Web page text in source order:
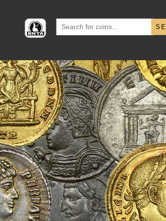
Search
for: